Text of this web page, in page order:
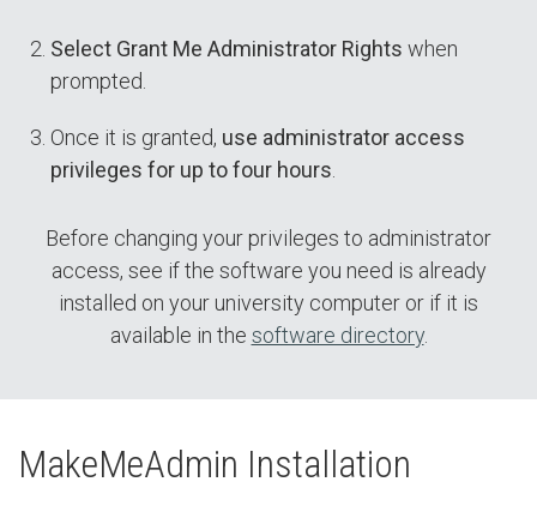
Select Grant Me Administrator Rights when
prompted.
Once it is granted, use administrator access
privileges for up to four hours
Before changing your privileges to administrator
access, see if the software you need is already
installed on your university computer or if it is
available in the software directory.
MakeMeAdmin Installation